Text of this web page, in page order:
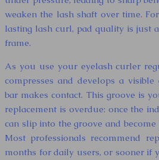
weaken the lash shaft over time.
lasting lash curl, pad quality is just
frame.
As you use your eyelash curler
compresses and develops a
bar makes contact. This groove is
replacement is overdue: once the
can slip into the groove and become
Most professionals recommend
months for daily users, or sooner if